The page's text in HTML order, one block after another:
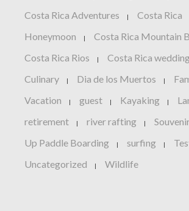
Costa Rica Adventures | Costa Rica
Honeymoon | Costa Rica Mountain
Costa Rica Rios | Costa Rica
Culinary | Dia de los Muertos |
Vacation | guest | Kayaking |
retirement | river rafting |
Up Paddle Boarding | surfing |
Uncategorized | Wildlife